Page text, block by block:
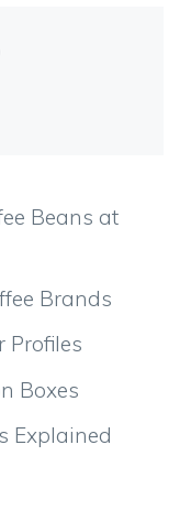
Beans at
Brands
Profiles
Boxes
Explained